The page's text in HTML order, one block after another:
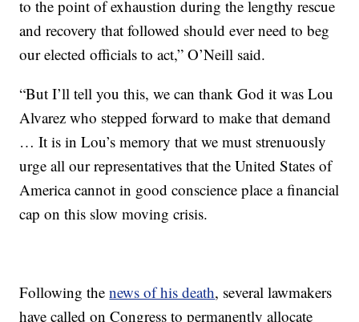
to the point of exhaustion during the lengthy rescue
and recovery that followed should ever need to beg
our elected officials to act,” O’Neill said.
“But I’ll tell you this, we can thank God it was Lou
Alvarez who stepped forward to make that demand
… It is in Lou’s memory that we must strenuously
urge all our representatives that the United States of
America cannot in good conscience place a financial
cap on this slow moving crisis.
Following thenews of his death, several lawmakers
have called on Congress to permanently allocate